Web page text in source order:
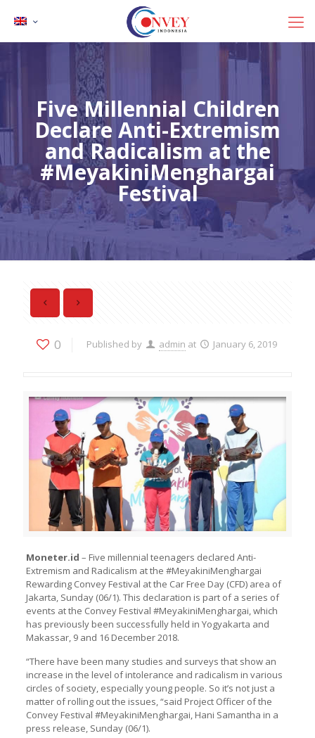
Five Millennial Children
Declare Anti-Extremism
and Radicalism at the
#MeyakiniMenghargai
Festival
0 Published by admin at January 6, 2019
Moneter.id – Five millennial teenagers declared Anti-
Extremism and Radicalism at the #MeyakiniMenghargai
Rewarding Convey Festival at the Car Free Day (CFD) area of ​​
Jakarta, Sunday (06/1). This declaration is part of a series of
events at the Convey Festival #MeyakiniMenghargai, which
has previously been successfully held in Yogyakarta and
Makassar, 9 and 16 December 2018.
“There have been many studies and surveys that show an
increase in the level of intolerance and radicalism in various
circles of society, especially young people. So it’s not just a
matter of rolling out the issues, “said Project Officer of the
Convey Festival #MeyakiniMenghargai, Hani Samantha in a
press release, Sunday (06/1).